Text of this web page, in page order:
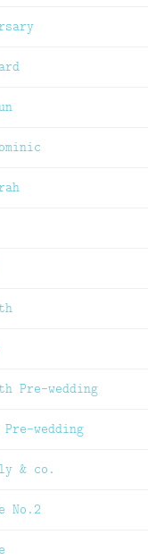
Pre-wedding
wedding
& co.
No.2